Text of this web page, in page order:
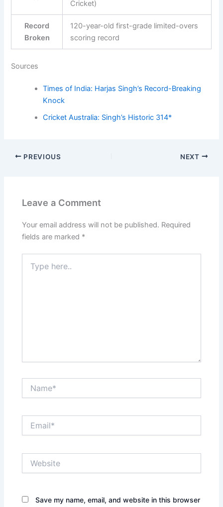
Cricket)
Record
Broken
120-year-old first-grade limited-overs
scoring record
Sources
Times of India: Harjas Singh’s Record-Breaking
Knock
Cricket Australia: Singh’s Historic 314*
PREVIOUS NEXT
Leave a Comment
Your email address will not be published. Required
fields are marked *
here..
Save my name, email, and website in this browser